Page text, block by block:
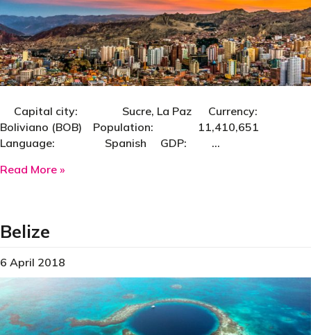
Capital city: Sucre, La Paz Currency:
Boliviano (BOB) Population: 11,410,651
Language: Spanish GDP: …
Read More »
Belize
6 April 2018